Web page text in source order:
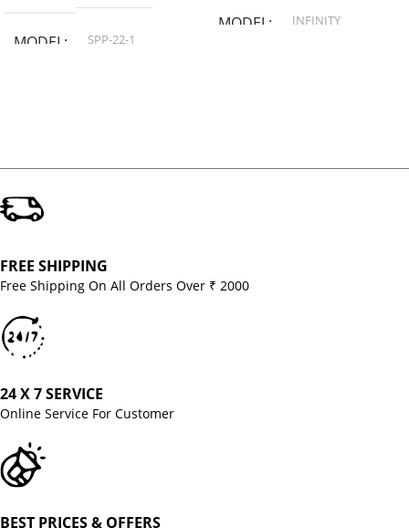
MODEL SPP-22-1
MODEL INFINITY
FREE SHIPPING
Free Shipping On All Orders Over ₹ 2000
24 X 7 SERVICE
Online Service For Customer
BEST PRICES & OFFERS